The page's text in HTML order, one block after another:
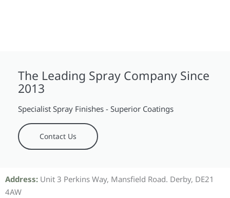
The Leading Spray Company Since
2013
Specialist Spray Finishes - Superior Coatings
Contact Us
Address: Unit 3 Perkins Way, Mansfield Road. Derby, DE21
4AW